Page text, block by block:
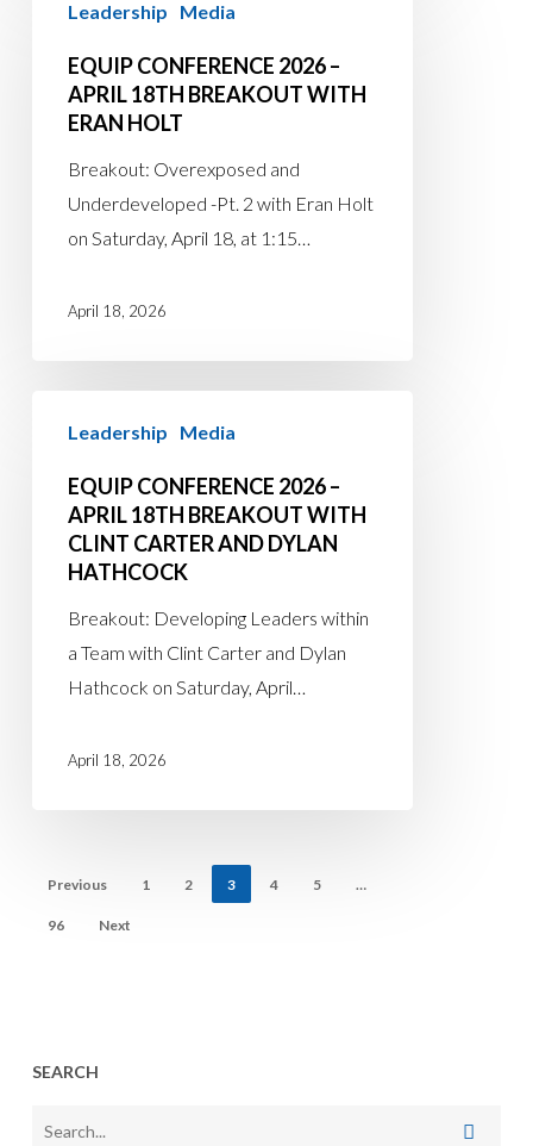
Conference
2026
Breakout
Leadership Media
EQUIP CONFERENCE 2026 –
APRIL 18TH BREAKOUT WITH
ERAN HOLT
Breakout: Overexposed and
Underdeveloped -Pt. 2 with Eran Holt
on Saturday, April 18, at 1:15…
April 18, 2026
Conference
2026
Breakout
Leadership Media
EQUIP CONFERENCE 2026 –
APRIL 18TH BREAKOUT WITH
CLINT CARTER AND DYLAN
HATHCOCK
Breakout: Developing Leaders within
a Team with Clint Carter and Dylan
Hathcock on Saturday, April…
April 18, 2026
Previous 1 2 3 4 5 …
96 Next
SEARCH